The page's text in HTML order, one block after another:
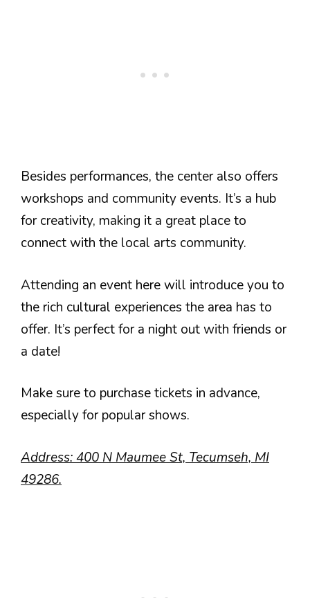
Besides performances, the center also offers
workshops and community events. It’s a hub
for creativity, making it a great place to
connect with the local arts community.
Attending an event here will introduce you to
the rich cultural experiences the area has to
offer. It’s perfect for a night out with friends or
a date!
Make sure to purchase tickets in advance,
especially for popular shows.
Address: 400 N Maumee St, Tecumseh, MI
49286.